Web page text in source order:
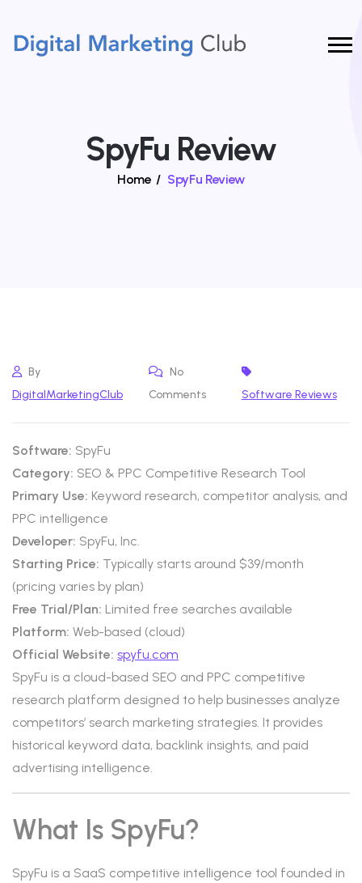
SpyFu Review
Home / SpyFu Review
By
DigitalMarketingClub
No
Comments
Software Reviews
Software: SpyFu
Category: SEO & PPC Competitive Research Tool
Primary Use: Keyword research, competitor analysis, and
PPC intelligence
Developer: SpyFu, Inc.
Starting Price: Typically starts around $39/month
(pricing varies by plan)
Free Trial/Plan: Limited free searches available
Platform: Web-based (cloud)
Official Website: spyfu.com
SpyFu is a cloud-based SEO and PPC competitive
research platform designed to help businesses analyze
competitors’ search marketing strategies. It provides
historical keyword data, backlink insights, and paid
advertising intelligence.
What Is SpyFu?
SpyFu is a SaaS competitive intelligence tool founded in